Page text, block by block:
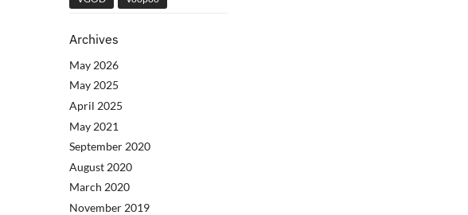
Archives
May 2026
May 2025
April 2025
May 2021
September 2020
August 2020
March 2020
November 2019